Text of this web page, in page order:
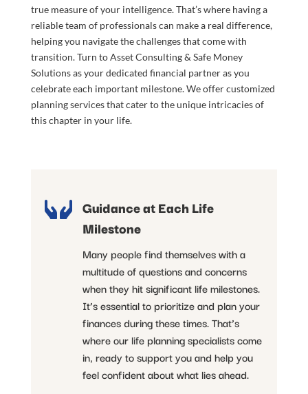
true measure of your intelligence. That’s where having a
reliable team of professionals can make a real difference,
helping you navigate the challenges that come with
transition. Turn to Asset Consulting & Safe Money
Solutions as your dedicated financial partner as you
celebrate each important milestone. We offer customized
planning services that cater to the unique intricacies of
this chapter in your life.
 Guidance at Each Life
Milestone
Many people find themselves with a
multitude of questions and concerns
when they hit significant life milestones.
It’s essential to prioritize and plan your
finances during these times. That’s
where our life planning specialists come
in, ready to support you and help you
feel confident about what lies ahead.